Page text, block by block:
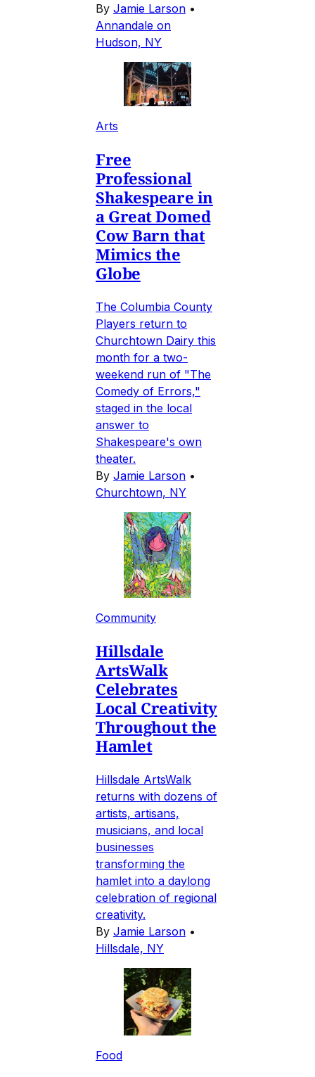
By Jamie Larson •
Annandale on
Hudson, NY
Arts
Free
Professional
Shakespeare in
a Great Domed
Cow Barn that
Mimics the
Globe
The Columbia County
Players return to
Churchtown Dairy this
month for a two-
weekend run of "The
Comedy of Errors,"
staged in the local
answer to
Shakespeare's own
theater.
By Jamie Larson •
Churchtown, NY
Community
Hillsdale
ArtsWalk
Celebrates
Local Creativity
Throughout the
Hamlet
Hillsdale ArtsWalk
returns with dozens of
artists, artisans,
musicians, and local
businesses
transforming the
hamlet into a daylong
celebration of regional
creativity.
By Jamie Larson •
Hillsdale, NY
Food